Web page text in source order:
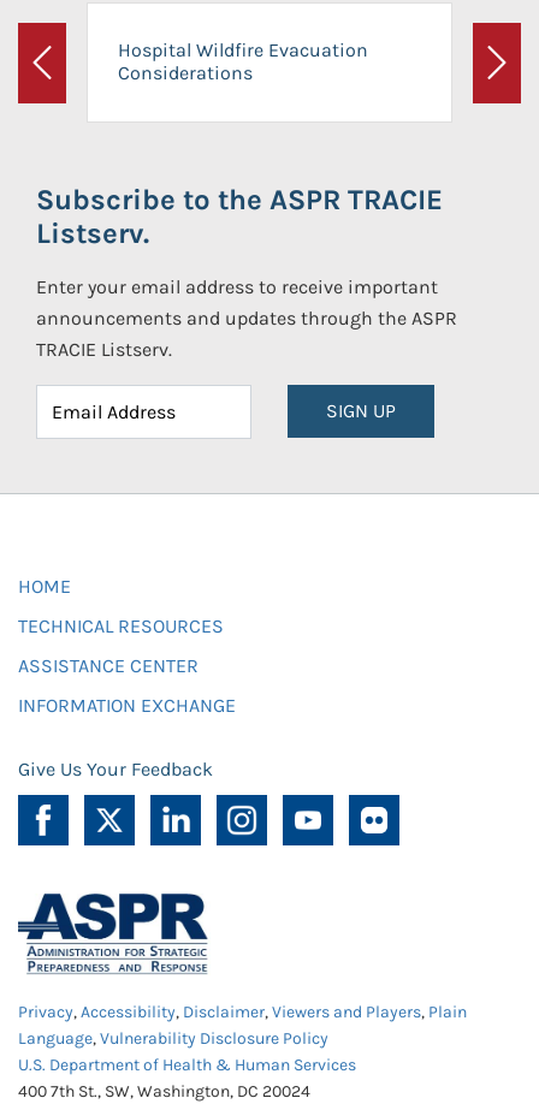
Previous
Hospital Wildfire Evacuation
Considerations
Next
Subscribe to the ASPR TRACIE
Listserv.
Enter your email address to receive important
announcements and updates through the ASPR
TRACIE Listserv.
SIGN UP
HOME
TECHNICAL RESOURCES
ASSISTANCE CENTER
INFORMATION EXCHANGE
Give Us Your Feedback
Privacy,Accessibility, Disclaimer,Viewers and Players, Plain
Language,Vulnerability Disclosure Policy
U.S. Department of Health & Human Services
400 7th St., SW, Washington, DC 20024